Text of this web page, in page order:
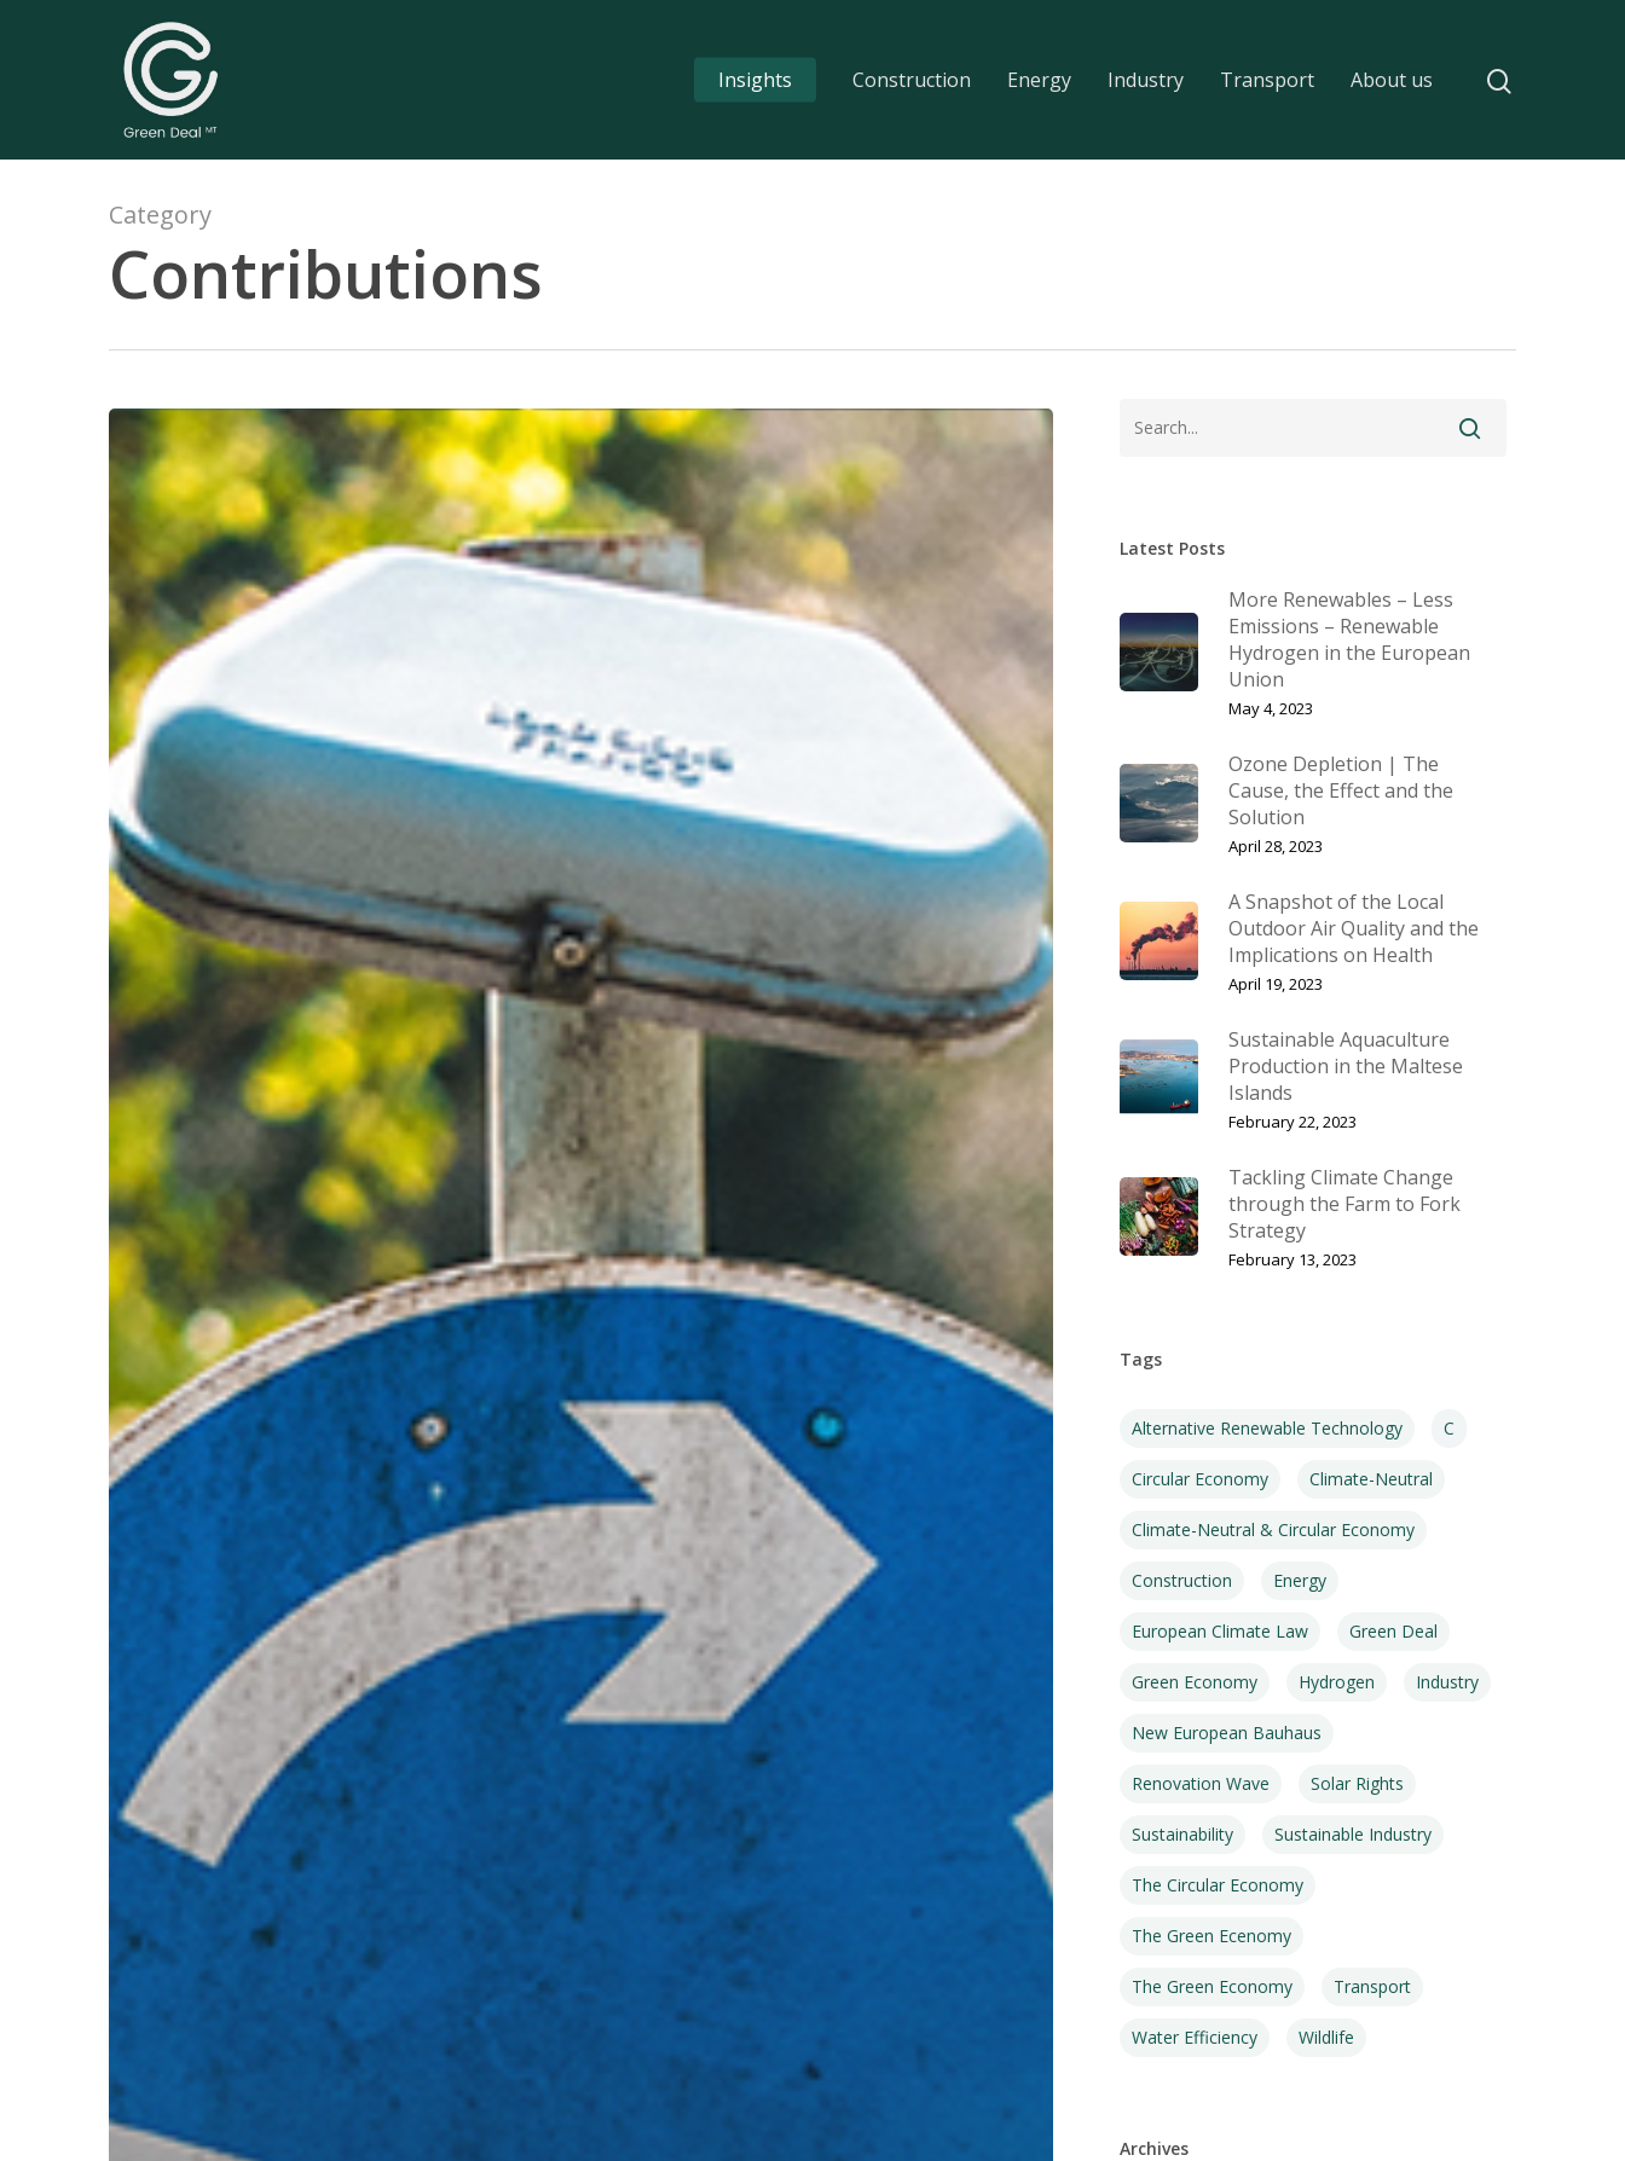
Hit enter to search or ESC to close
Insights Construction Energy Industry Transport About us
Category
Contributions
Latest Posts
More Renewables – Less
Emissions – Renewable
Hydrogen in the European
Union
May 4, 2023
Ozone Depletion | The
Cause, the Effect and the
Solution
April 28, 2023
A Snapshot of the Local
Outdoor Air Quality and the
Implications on Health
April 19, 2023
Sustainable Aquaculture
Production in the Maltese
Islands
February 22, 2023
Tackling Climate Change
through the Farm to Fork
Strategy
February 13, 2023
Tags
Alternative Renewable Technology C
Circular Economy Climate-Neutral
Climate-Neutral & Circular Economy
Construction Energy
European Climate Law Green Deal
Green Economy Hydrogen Industry
New European Bauhaus
Renovation Wave Solar Rights
Sustainability Sustainable Industry
The Circular Economy
The Green Ecenomy
The Green Economy Transport
Water Efficiency Wildlife
Archives